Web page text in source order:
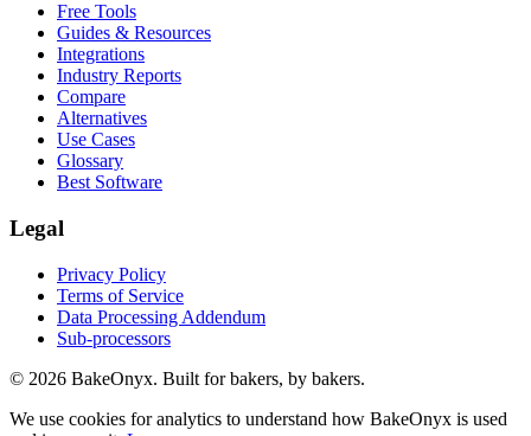
Free Tools
Guides & Resources
Integrations
Industry Reports
Compare
Alternatives
Use Cases
Glossary
Best Software
Legal
Privacy Policy
Terms of Service
Data Processing Addendum
Sub-processors
© 2026 BakeOnyx. Built for bakers, by bakers.
We use cookies for analytics to understand how BakeOnyx is used